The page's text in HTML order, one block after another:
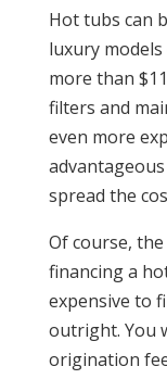
Hot tubs can
luxury
more than
filters and
even more
spread the
Of course,
financing a
expensive to
outright. You
origination